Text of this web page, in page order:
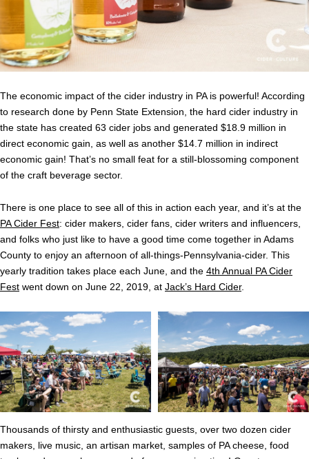
The economic impact of the cider industry in PA is powerful! According
to research done by Penn State Extension, the hard cider industry in
the state has created 63 cider jobs and generated $18.9 million in
direct economic gain, as well as another $14.7 million in indirect
economic gain! That’s no small feat for a still-blossoming component
of the craft beverage sector.
There is one place to see all of this in action each year, and it’s at the
PA Cider Fest: cider makers, cider fans, cider writers and influencers,
and folks who just like to have a good time come together in Adams
County to enjoy an afternoon of all-things-Pennsylvania-cider. This
yearly tradition takes place each June, and the 4th Annual PA Cider
Fest went down on June 22, 2019, at Jack’s Hard Cider.
Thousands of thirsty and enthusiastic guests, over two dozen cider
makers, live music, an artisan market, samples of PA cheese, food